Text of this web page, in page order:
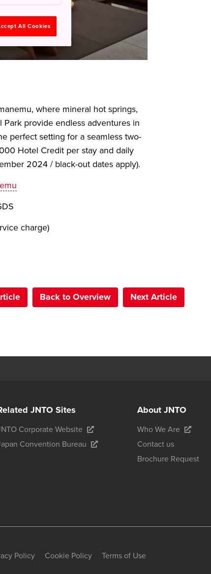
where mineral hot springs,
provide endless adventures in
perfect setting for a seamless two-
Hotel Credit per stay and daily
2024 / black-out dates apply).
charge)
Back to Overview Next Article
JNTO Sites
Corporate Website
Convention Bureau
About JNTO
Who We Are
Contact us
Brochure Request
Policy Cookie Policy Terms of Use
All Cookies